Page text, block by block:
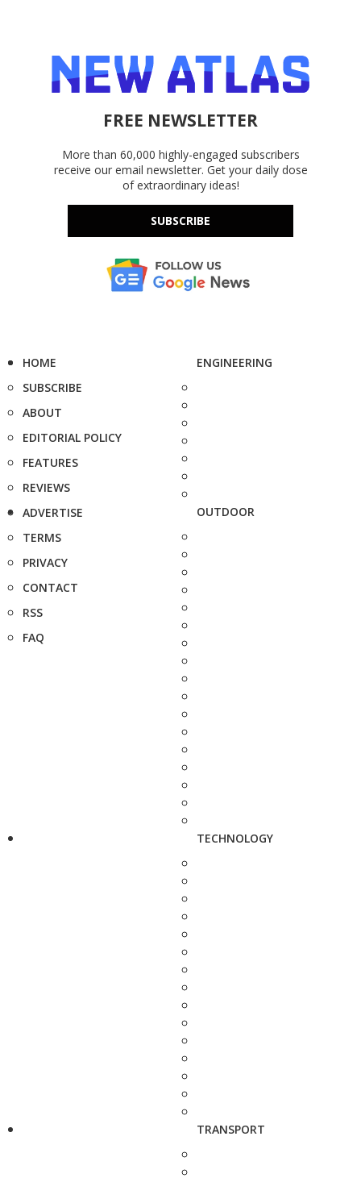
FREE NEWSLETTER
More than 60,000 highly-engaged subscribers
receive our email newsletter. Get your daily dose
of extraordinary ideas!
SUBSCRIBE
HOME
SUBSCRIBE
ABOUT
EDITORIAL POLICY
FEATURES
REVIEWS
ADVERTISE
TERMS
PRIVACY
CONTACT
RSS
FAQ
ENGINEERING
OUTDOOR
TECHNOLOGY
TRANSPORT